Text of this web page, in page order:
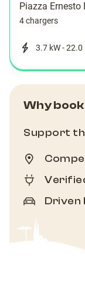
Piazza Ernesto
4 chargers
3.7 kW - 22.0
Why
Support
Driven